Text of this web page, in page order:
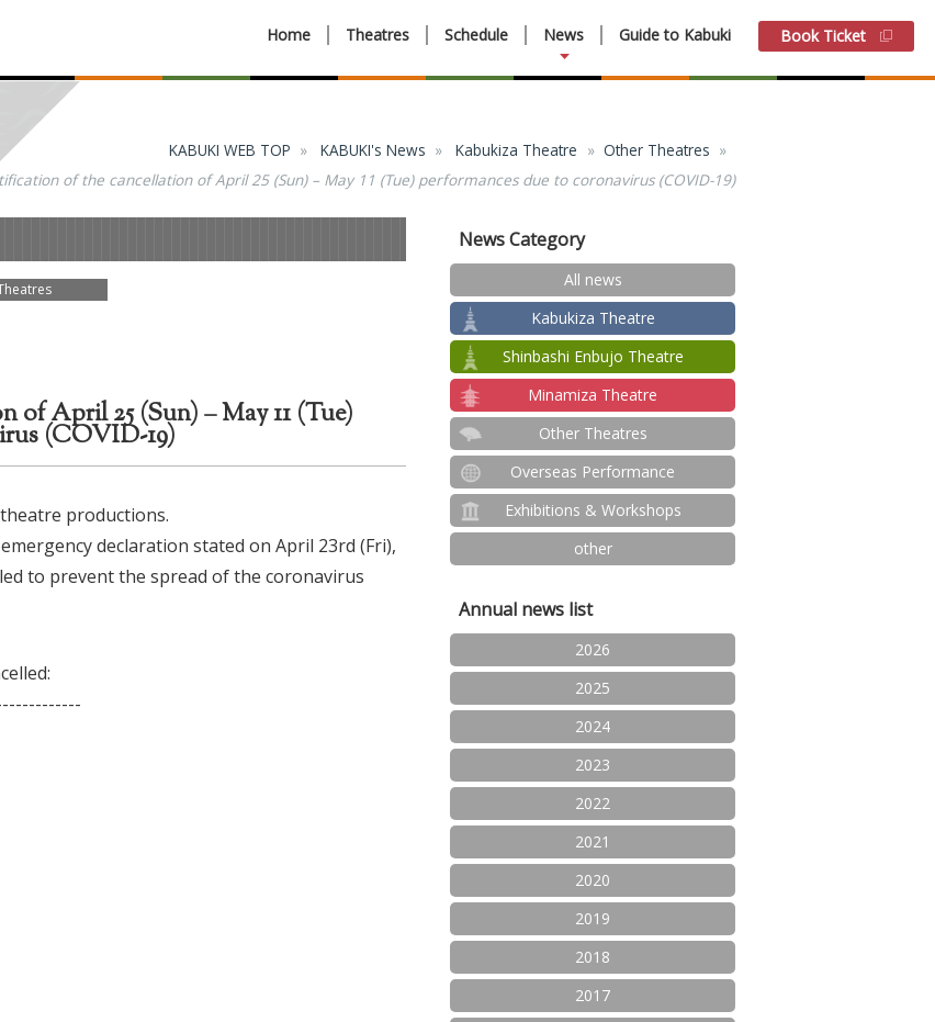
Home Theatres Schedule News Guide to Kabuki Book Ticket
KABUKI WEB TOP KABUKI's News Kabukiza Theatre
Other Theatres
of the cancellation of April 25 (Sun) – May 11 (Tue) performances due to coronavirus (COVID-19)
April 25 (Sun) – May 11 (Tue)
(COVID-19)
productions.
declaration stated on April 23rd (Fri),
to prevent the spread of the coronavirus
News Category
All news
Kabukiza Theatre
Shinbashi Enbujo Theatre
Minamiza Theatre
Other Theatres
Overseas Performance
Exhibitions & Workshops
other
Annual news list
2026
2025
2024
2023
2022
2021
2020
2019
2018
2017